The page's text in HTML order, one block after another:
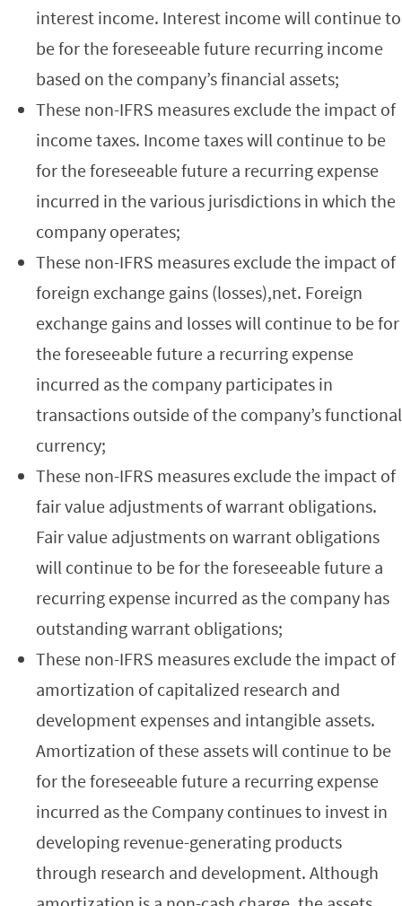
interest income. Interest income will continue to
be for the foreseeable future recurring income
based on the company’s financial assets;
These non-IFRS measures exclude the impact of
income taxes. Income taxes will continue to be
for the foreseeable future a recurring expense
incurred in the various jurisdictions in which the
company operates;
These non-IFRS measures exclude the impact of
foreign exchange gains (losses),net. Foreign
exchange gains and losses will continue to be for
the foreseeable future a recurring expense
incurred as the company participates in
transactions outside of the company’s functional
currency;
These non-IFRS measures exclude the impact of
fair value adjustments of warrant obligations.
Fair value adjustments on warrant obligations
will continue to be for the foreseeable future a
recurring expense incurred as the company has
outstanding warrant obligations;
These non-IFRS measures exclude the impact of
amortization of capitalized research and
development expenses and intangible assets.
Amortization of these assets will continue to be
for the foreseeable future a recurring expense
incurred as the Company continues to invest in
developing revenue-generating products
through research and development. Although